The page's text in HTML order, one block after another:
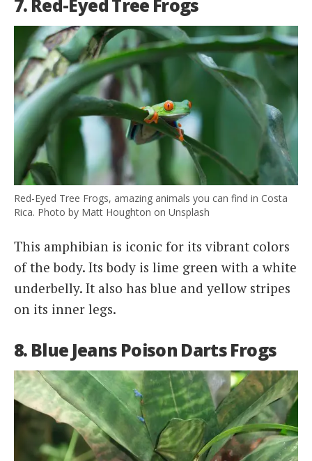
7. Red-Eyed Tree Frogs
Red-Eyed Tree Frogs, amazing animals you can find in Costa
Rica. Photo by Matt Houghton on Unsplash
This amphibian is iconic for its vibrant colors
of the body. Its body is lime green with a white
underbelly. It also has blue and yellow stripes
on its inner legs.
8. Blue Jeans Poison Darts Frogs